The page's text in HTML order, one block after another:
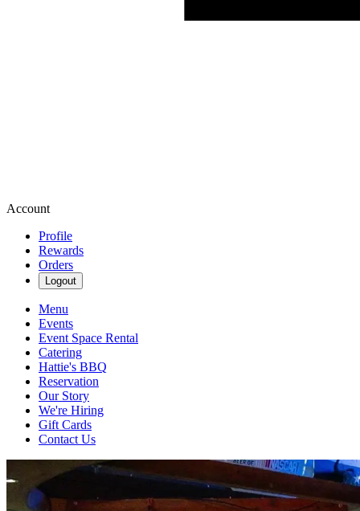
Account
Profile
Rewards
Orders
Logout
Menu
Events
Event Space Rental
Catering
Hattie's BBQ
Reservation
Our Story
We're Hiring
Gift Cards
Contact Us